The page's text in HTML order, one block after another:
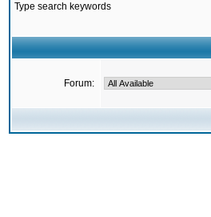
Type search keywords
Forum: